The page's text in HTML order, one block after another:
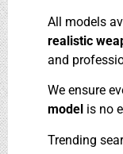
All models
realistic
and
We ensure
model is no
Trending